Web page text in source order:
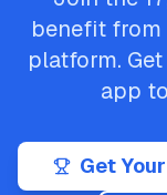
benefit from
platform.
app
Get